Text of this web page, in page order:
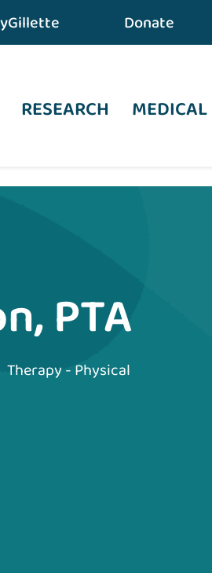
Donate
RESEARCH
PTA
Therapy - Physical